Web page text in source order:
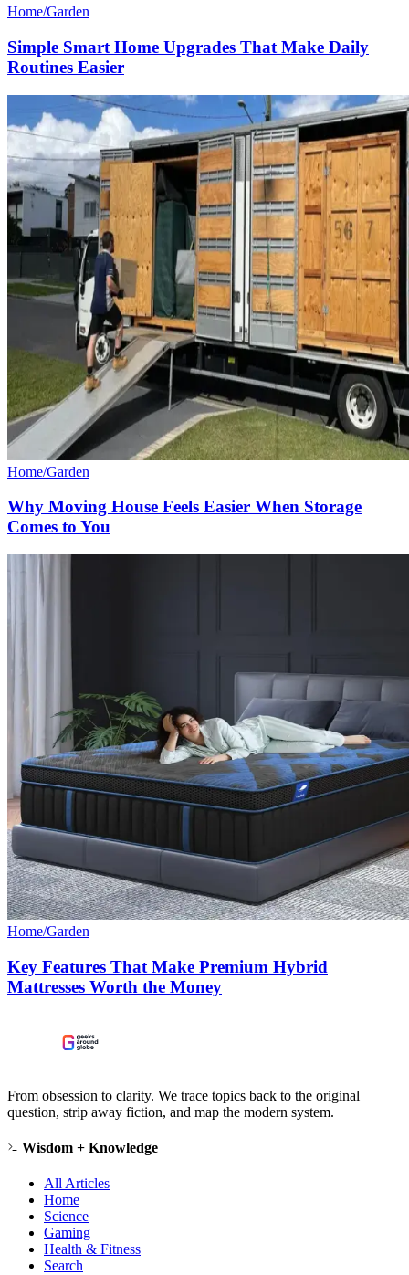
Home/Garden
Simple Smart Home Upgrades That Make Daily
Routines Easier
Home/Garden
Why Moving House Feels Easier When Storage
Comes to You
Home/Garden
Key Features That Make Premium Hybrid
Mattresses Worth the Money
From obsession to clarity. We trace topics back to the original
question, strip away fiction, and map the modern system.
Wisdom + Knowledge
All Articles
Home
Science
Gaming
Health & Fitness
Search